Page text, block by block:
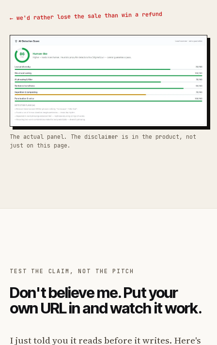
← we'd rather lose the sale than win a refund
The actual panel. The disclaimer is in the product, not
just on this page.
TEST THE CLAIM, NOT THE PITCH
Don't believe me. Put your
own URL in and watch it work.
I just told you it reads before it writes. Here's